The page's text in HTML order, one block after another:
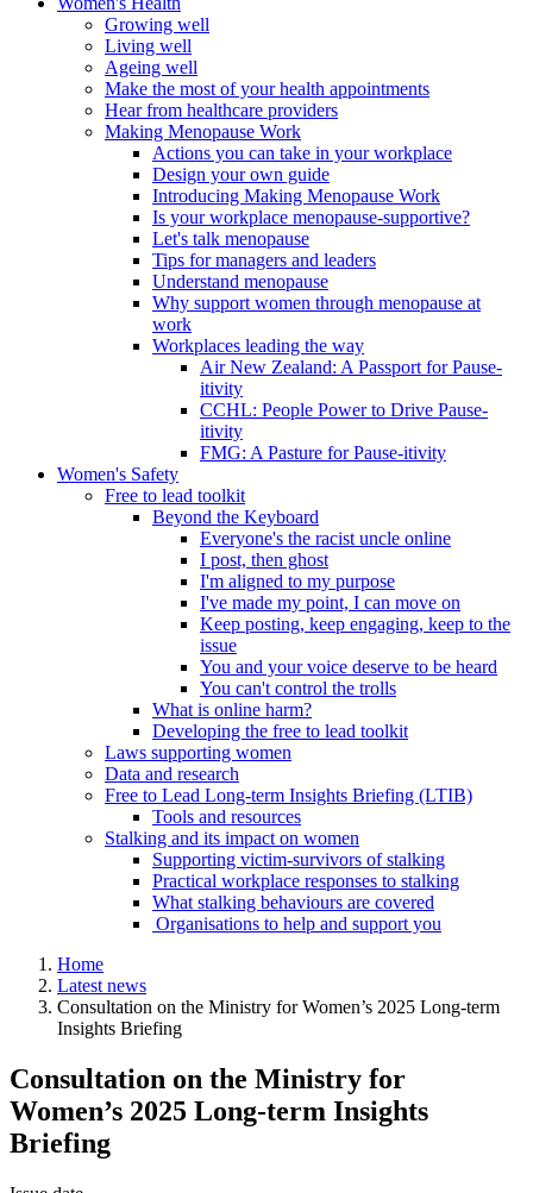
Growing well
Living well
Ageing well
Make the most of your health appointments
Hear from healthcare providers
Making Menopause Work
Actions you can take in your workplace
Design your own guide
Introducing Making Menopause Work
Is your workplace menopause-supportive?
Let's talk menopause
Tips for managers and leaders
Understand menopause
Why support women through menopause at
work
Workplaces leading the way
Air New Zealand: A Passport for Pause-
itivity
CCHL: People Power to Drive Pause-
itivity
FMG: A Pasture for Pause-itivity
Women's Safety
Free to lead toolkit
Beyond the Keyboard
Everyone's the racist uncle online
I post, then ghost
I'm aligned to my purpose
I've made my point, I can move on
Keep posting, keep engaging, keep to the
issue
You and your voice deserve to be heard
You can't control the trolls
What is online harm?
Developing the free to lead toolkit
Laws supporting women
Data and research
Free to Lead Long-term Insights Briefing (LTIB)
Tools and resources
Stalking and its impact on women
Supporting victim-survivors of stalking
Practical workplace responses to stalking
What stalking behaviours are covered
Organisations to help and support you
Home
Latest news
Consultation on the Ministry for Women’s 2025 Long-term
Insights Briefing
Consultation on the Ministry for
Women’s 2025 Long-term Insights
Briefing